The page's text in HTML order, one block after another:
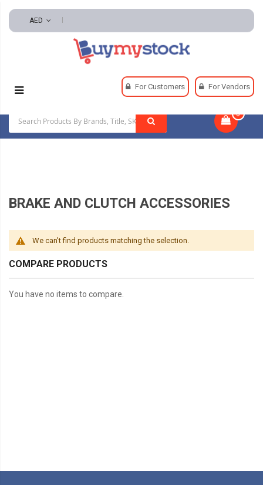
AED
For Customers For Vendors
0
Power Transmission Brakes And Clutches
Brake And Clutch Accessories
BRAKE AND CLUTCH ACCESSORIES
We can't find products matching the selection.
COMPARE PRODUCTS
You have no items to compare.